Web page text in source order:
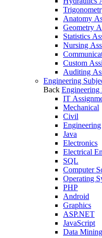
Anatomy
Geometry
Statistics
Nursing
Custom
Auditing
Engineering
Back Engineering
IT
Mechanical
Civil
Engineering
Java
Electronics
Electrical
SQL
Computer
Operating
PHP
Android
Graphics
ASP.NET
JavaScript
Data Mining